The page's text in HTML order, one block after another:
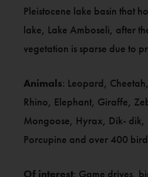
Pleistocene lake basin that
lake, Lake Amboseli, after
vegetation is sparse due to
Animals: Leopard,
Rhino, Elephant, Giraffe,
Mongoose, Hyrax, Dik- dik,
Porcupine and over 400 bird
Of interest: Game drives,